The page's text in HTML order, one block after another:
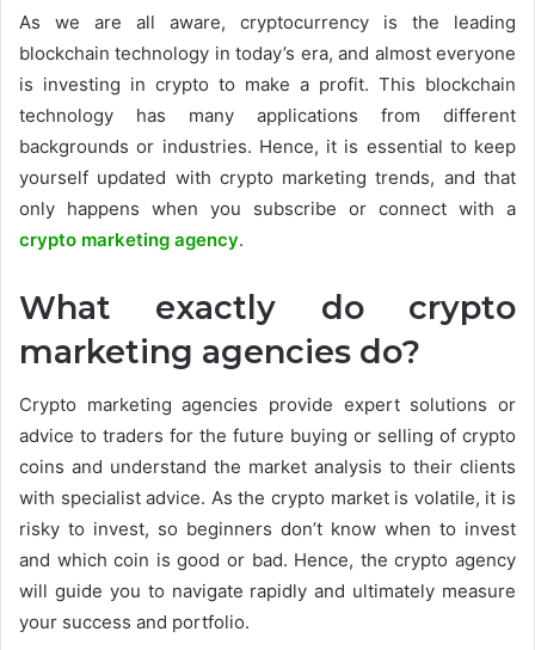
As we are all aware, cryptocurrency is the leading
blockchain technology in today’s era, and almost everyone
is investing in crypto to make a profit. This blockchain
technology has many applications from different
backgrounds or industries. Hence, it is essential to keep
yourself updated with crypto marketing trends, and that
only happens when you subscribe or connect with a
crypto marketing agency.
What exactly do crypto
marketing agencies do?
Crypto marketing agencies provide expert solutions or
advice to traders for the future buying or selling of crypto
coins and understand the market analysis to their clients
with specialist advice. As the crypto market is volatile, it is
risky to invest, so beginners don’t know when to invest
and which coin is good or bad. Hence, the crypto agency
will guide you to navigate rapidly and ultimately measure
your success and portfolio.